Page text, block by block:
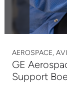
AEROSPACE,
GE
Support